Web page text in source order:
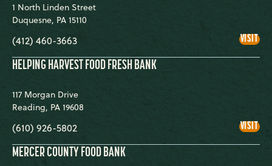
1 North Linden Street
Duquesne, PA 15110
(412) 460-3663 VISIT
HELPING HARVEST FOOD FRESH BANK
117 Morgan Drive
Reading, PA 19608
(610) 926-5802 VISIT
MERCER COUNTY FOOD BANK